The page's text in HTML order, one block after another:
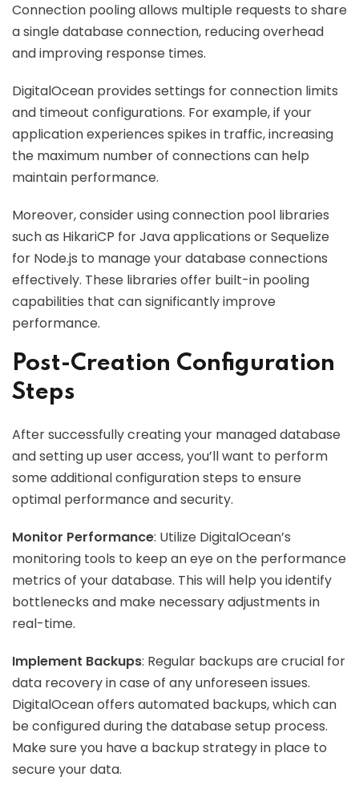
Connection pooling allows multiple requests to share
a single database connection, reducing overhead
and improving response times.
DigitalOcean provides settings for connection limits
and timeout configurations. For example, if your
application experiences spikes in traffic, increasing
the maximum number of connections can help
maintain performance.
Moreover, consider using connection pool libraries
such as HikariCP for Java applications or Sequelize
for Node.js to manage your database connections
effectively. These libraries offer built-in pooling
capabilities that can significantly improve
performance.
Post-Creation Configuration
Steps
After successfully creating your managed database
and setting up user access, you’ll want to perform
some additional configuration steps to ensure
optimal performance and security.
Monitor Performance: Utilize DigitalOcean’s
monitoring tools to keep an eye on the performance
metrics of your database. This will help you identify
bottlenecks and make necessary adjustments in
real-time.
Implement Backups: Regular backups are crucial for
data recovery in case of any unforeseen issues.
DigitalOcean offers automated backups, which can
be configured during the database setup process.
Make sure you have a backup strategy in place to
secure your data.